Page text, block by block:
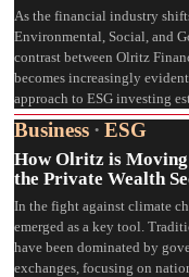
As the financial industry
Environmental, Social, and
contrast between Olritz
becomes increasingly
approach to ESG investing
Business · ESG
How Olritz is
the Private Wealth
In the fight against climate
emerged as a key tool.
have been dominated by
exchanges, focusing on